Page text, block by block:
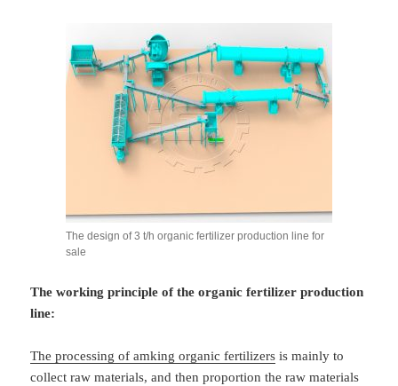
The design of 3 t/h organic fertilizer production line for
sale
The working principle of the organic fertilizer production
line:
The processing of amking organic fertilizers is mainly to
collect raw materials, and then proportion the raw materials